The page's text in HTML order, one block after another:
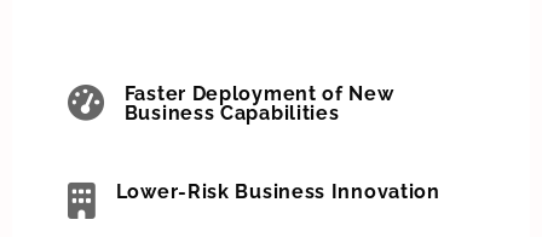
Faster Deployment of New
Business Capabilities
Lower-Risk Business Innovation